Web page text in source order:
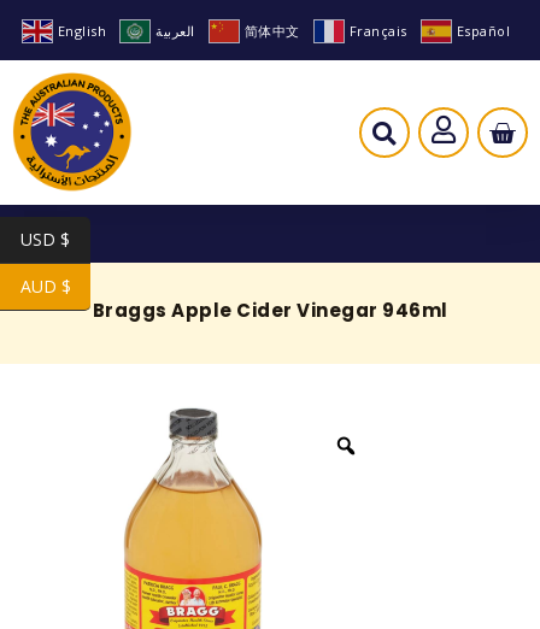
English العربية 简体中文 Français Español
Braggs Apple Cider Vinegar 946ml
USD $
AUD $